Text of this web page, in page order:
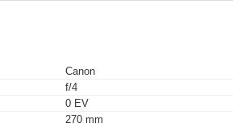
Canon
f/4
0 EV
270 mm